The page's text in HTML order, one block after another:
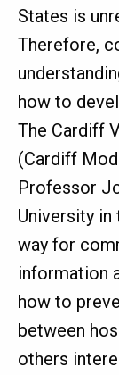
States is
Therefore,
how to
The Cardiff
(Cardiff
Professor
University in
way for
information
how to
between
others